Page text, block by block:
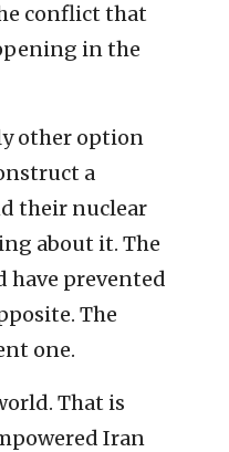
conflict that
in the
other option
a
their nuclear
about it. The
have prevented
The
one.
That is
Iran